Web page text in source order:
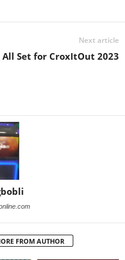
Next article
All Set for CroxItOut 2023
FROM AUTHOR